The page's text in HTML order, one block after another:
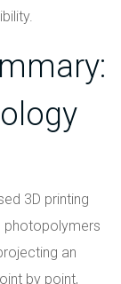
3D printing
photopolymers
an
by point,